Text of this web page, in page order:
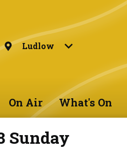
Ludlow
On Air What's On
Sunday